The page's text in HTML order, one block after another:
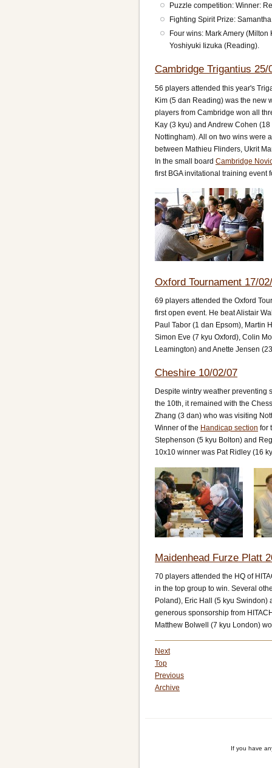
Puzzle competition: Winner:
Fighting Spirit Prize:
Four wins: Mark Amery
Yoshiyuki Iizuka (Reading).
Cambridge Trigantius 25/
56 players attended this year's
Kim (5 dan Reading) was the new
players from Cambridge won all
Kay (3 kyu) and Andrew Cohen
Nottingham). All on two wins were
between Mathieu Flinders, Ukrit
In the small board Cambridge
first BGA invitational training event
Oxford Tournament 17/
69 players attended the Oxford
first open event. He beat Alistair
Paul Tabor (1 dan Epsom), Martin
Simon Eve (7 kyu Oxford), Colin
Leamington) and Anette Jensen
Cheshire 10/02/07
Despite wintry weather preventing
the 10th, it remained with the
Zhang (3 dan) who was visiting
Winner of the Handicap section for
Stephenson (5 kyu Bolton) and
10x10 winner was Pat Ridley (16
Maidenhead Furze Platt
70 players attended the HQ of
in the top group to win. Several
Poland), Eric Hall (5 kyu Swindon)
generous sponsorship from
Matthew Bolwell (7 kyu London)
Next
Top
Previous
Archive
If you have